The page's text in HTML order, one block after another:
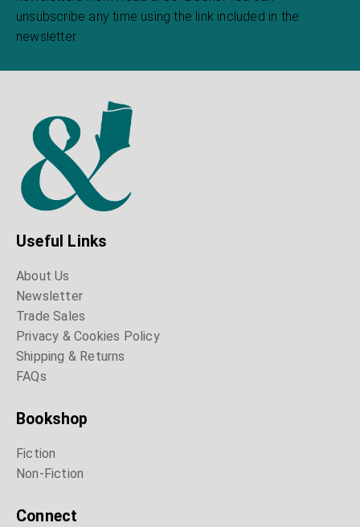
unsubscribe any time using the link included in the
newsletter.
Useful Links
About Us
Newsletter
Trade Sales
Privacy & Cookies Policy
Shipping & Returns
FAQs
Bookshop
Fiction
Non-Fiction
Connect